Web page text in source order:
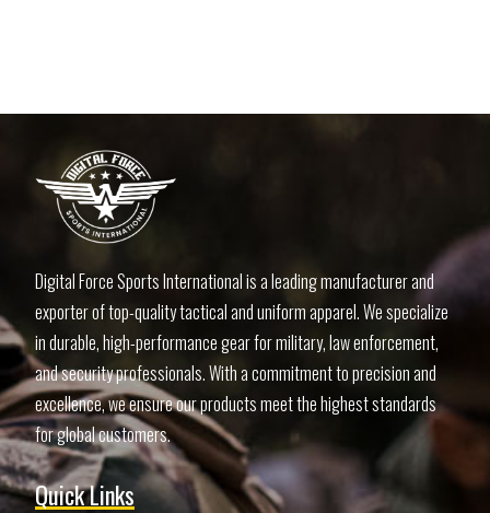
Digital Force Sports International is a leading manufacturer and
exporter of top-quality tactical and uniform apparel. We specialize
in durable, high-performance gear for military, law enforcement,
and security professionals. With a commitment to precision and
excellence, we ensure our products meet the highest standards
for global customers.
Quick Links